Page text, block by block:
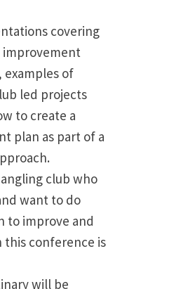
covering
improvement
of
led projects
to create a
plan as part of a
club who
want to do
to improve and
conference is
will be